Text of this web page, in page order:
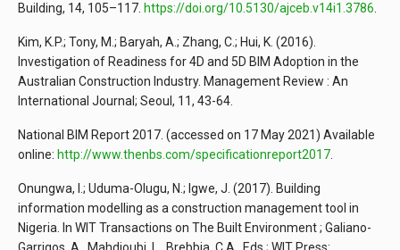
Building, 14, 105–117. https://doi.org/10.5130/ajceb.v14i1.3786.
Kim, K.P.; Tony, M.; Baryah, A.; Zhang, C.; Hui, K. (2016).
Investigation of Readiness for 4D and 5D BIM Adoption in the
Australian Construction Industry. Management Review : An
International Journal; Seoul, 11, 43-64.
National BIM Report 2017. (accessed on 17 May 2021) Available
online: http://www.thenbs.com/specificationreport2017.
Onungwa, I.; Uduma-Olugu, N.; Igwe, J. (2017). Building
information modelling as a construction management tool in
Nigeria. In WIT Transactions on The Built Environment ; Galiano-